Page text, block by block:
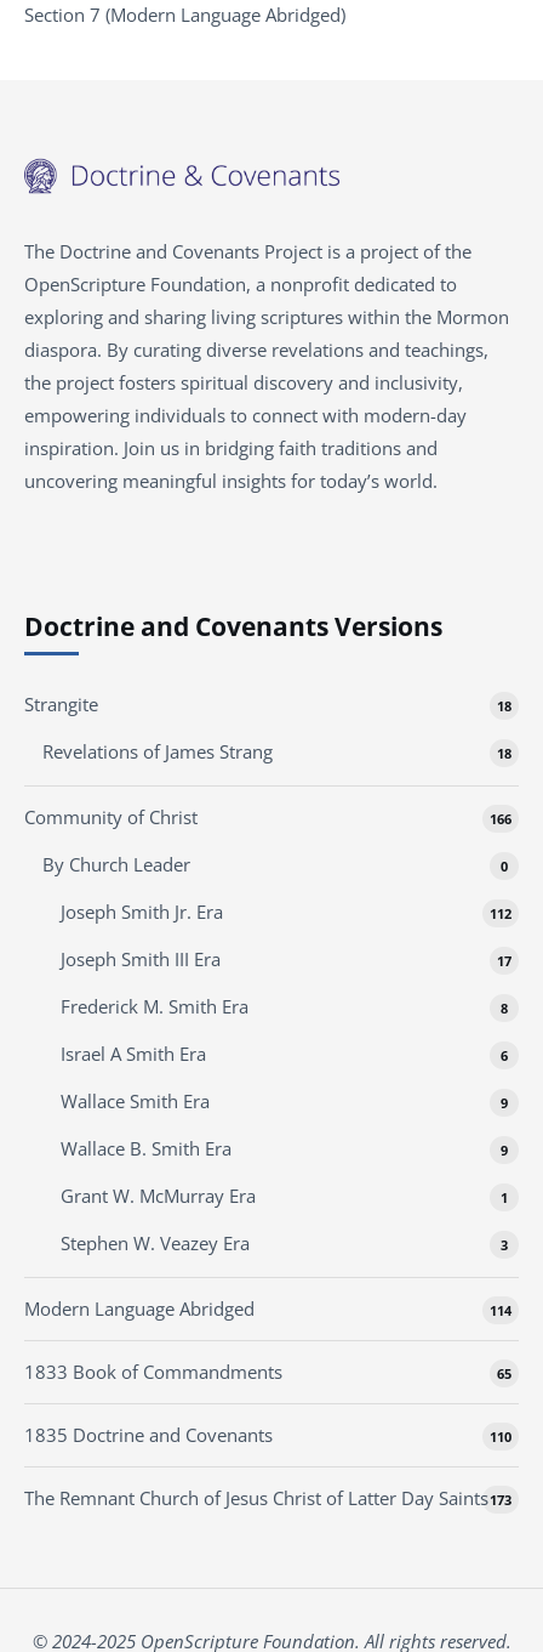
Section 7 (Modern Language Abridged)
The Doctrine and Covenants Project is a project of the
OpenScripture Foundation, a nonprofit dedicated to
exploring and sharing living scriptures within the Mormon
diaspora. By curating diverse revelations and teachings,
the project fosters spiritual discovery and inclusivity,
empowering individuals to connect with modern-day
inspiration. Join us in bridging faith traditions and
uncovering meaningful insights for today’s world.
Doctrine and Covenants Versions
Strangite 18
Revelations of James Strang 18
Community of Christ 166
By Church Leader 0
Joseph Smith Jr. Era 112
Joseph Smith III Era 17
Frederick M. Smith Era 8
Israel A Smith Era 6
Wallace Smith Era 9
Wallace B. Smith Era 9
Grant W. McMurray Era 1
Stephen W. Veazey Era 3
Modern Language Abridged 114
1833 Book of Commandments 65
1835 Doctrine and Covenants 110
The Remnant Church of Jesus Christ of Latter Day Saints173
© 2024-2025 OpenScripture Foundation. All rights reserved.